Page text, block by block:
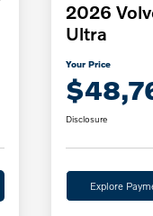
2026
Ultra
Your Price
Disclosure
Explore